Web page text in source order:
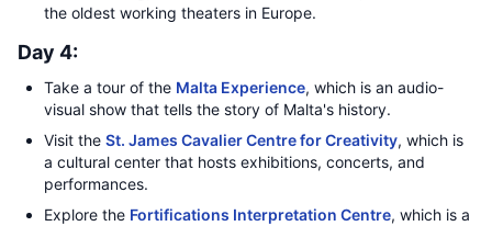
the oldest working theaters in Europe.
Day 4:
Take a tour of the Malta Experience, which is an audio-
visual show that tells the story of Malta's history.
Visit the St. James Cavalier Centre for Creativity, which is
a cultural center that hosts exhibitions, concerts, and
performances.
Explore the Fortifications Interpretation Centre, which is a